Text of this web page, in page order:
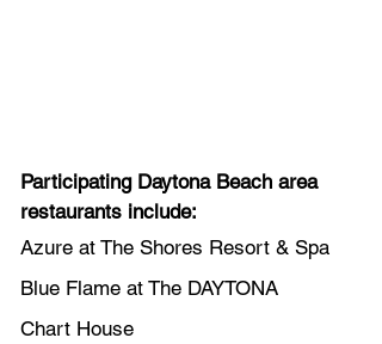
Participating Daytona Beach area
restaurants include:
Azure at The Shores Resort & Spa
Blue Flame at The DAYTONA
Chart House